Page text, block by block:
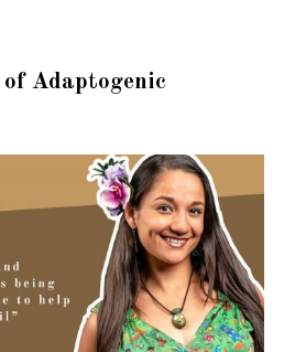
Adaptogenic